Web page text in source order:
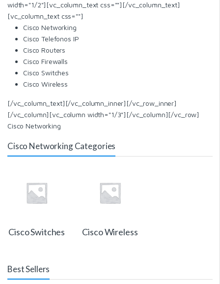
width="1/2"][vc_column_text css=""][/vc_column_text]
[vc_column_text css=""]
Cisco Networking
Cisco Telefonos IP
Cisco Routers
Cisco Firewalls
Cisco Switches
Cisco Wireless
[/vc_column_text][/vc_column_inner][/vc_row_inner]
[/vc_column][vc_column width="1/3"][/vc_column][/vc_row]
Cisco Networking
Cisco Networking Categories
Cisco Switches Cisco Wireless
Best Sellers